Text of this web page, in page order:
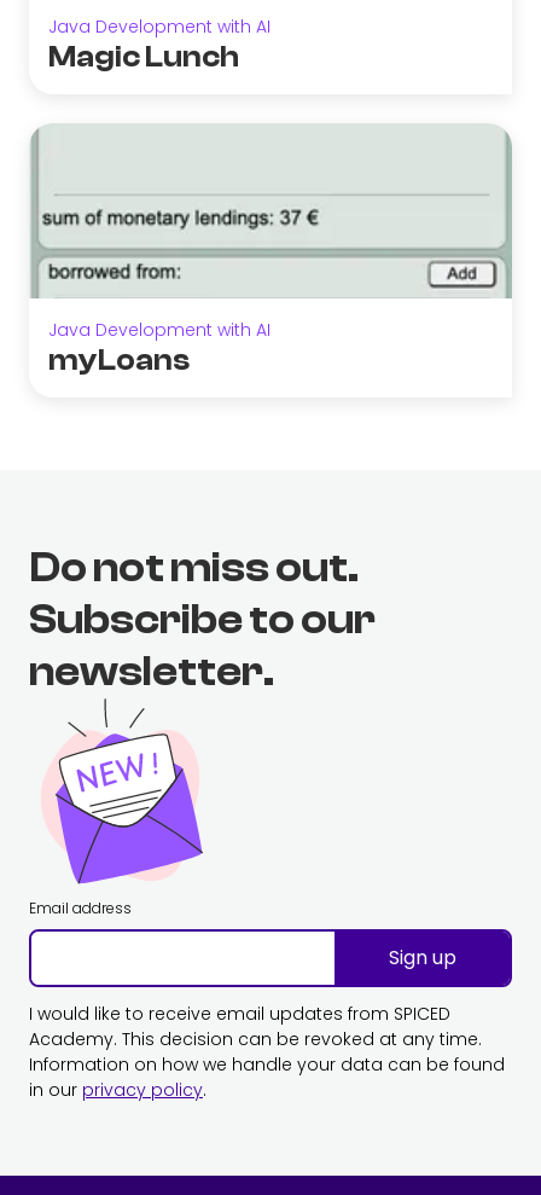
Java Development with AI
Magic Lunch
Java Development with AI
myLoans
Do not miss out.
Subscribe to our
newsletter.
Email address
Sign up
I would like to receive email updates from SPICED
Academy. This decision can be revoked at any time.
Information on how we handle your data can be found
in our privacy policy.